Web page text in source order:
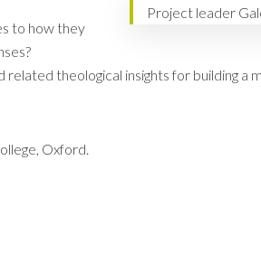
Project leader
to how they
theological insights for building a
Oxford.